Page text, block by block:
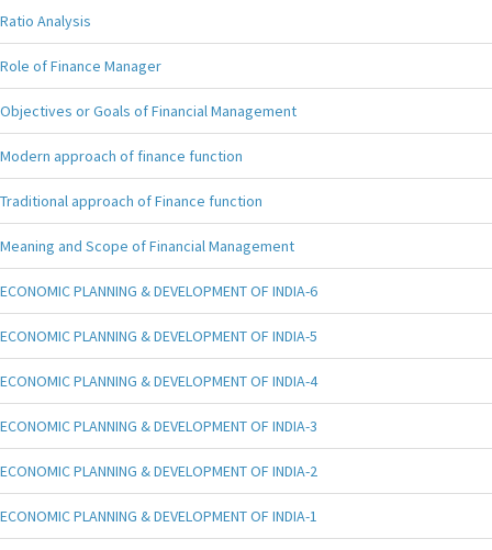
Ratio Analysis
Role of Finance Manager
Objectives or Goals of Financial Management
Modern approach of finance function
Traditional approach of Finance function
Meaning and Scope of Financial Management
ECONOMIC PLANNING & DEVELOPMENT OF INDIA-6
ECONOMIC PLANNING & DEVELOPMENT OF INDIA-5
ECONOMIC PLANNING & DEVELOPMENT OF INDIA-4
ECONOMIC PLANNING & DEVELOPMENT OF INDIA-3
ECONOMIC PLANNING & DEVELOPMENT OF INDIA-2
ECONOMIC PLANNING & DEVELOPMENT OF INDIA-1